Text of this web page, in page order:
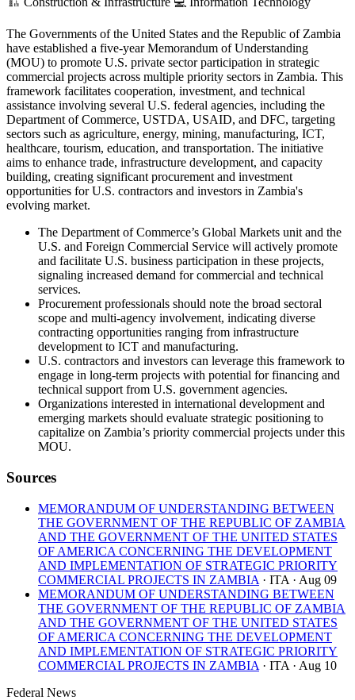
The Governments of the United States and the Republic of Zambia
have established a five-year Memorandum of Understanding
(MOU) to promote U.S. private sector participation in strategic
commercial projects across multiple priority sectors in Zambia. This
framework facilitates cooperation, investment, and technical
assistance involving several U.S. federal agencies, including the
Department of Commerce, USTDA, USAID, and DFC, targeting
sectors such as agriculture, energy, mining, manufacturing, ICT,
healthcare, tourism, education, and transportation. The initiative
aims to enhance trade, infrastructure development, and capacity
building, creating significant procurement and investment
opportunities for U.S. contractors and investors in Zambia's
evolving market.
The Department of Commerce’s Global Markets unit and the
U.S. and Foreign Commercial Service will actively promote
and facilitate U.S. business participation in these projects,
signaling increased demand for commercial and technical
services.
Procurement professionals should note the broad sectoral
scope and multi-agency involvement, indicating diverse
contracting opportunities ranging from infrastructure
development to ICT and manufacturing.
U.S. contractors and investors can leverage this framework to
engage in long-term projects with potential for financing and
technical support from U.S. government agencies.
Organizations interested in international development and
emerging markets should evaluate strategic positioning to
capitalize on Zambia’s priority commercial projects under this
MOU.
Sources
MEMORANDUM OF UNDERSTANDING BETWEEN
THE GOVERNMENT OF THE REPUBLIC OF ZAMBIA
AND THE GOVERNMENT OF THE UNITED STATES
OF AMERICA CONCERNING THE DEVELOPMENT
AND IMPLEMENTATION OF STRATEGIC PRIORITY
COMMERCIAL PROJECTS IN ZAMBIA · ITA · Aug 09
MEMORANDUM OF UNDERSTANDING BETWEEN
THE GOVERNMENT OF THE REPUBLIC OF ZAMBIA
AND THE GOVERNMENT OF THE UNITED STATES
OF AMERICA CONCERNING THE DEVELOPMENT
AND IMPLEMENTATION OF STRATEGIC PRIORITY
COMMERCIAL PROJECTS IN ZAMBIA · ITA · Aug 10
Federal News